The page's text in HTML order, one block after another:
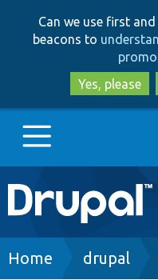
Can we use first
beacons to
Yes, please
Main
navigation
Go to Drupal.org
Breadcrumb
Home drupal